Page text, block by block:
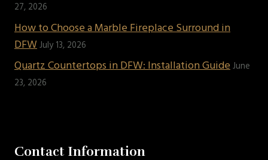
27, 2026
How to Choose a Marble Fireplace Surround in
DFWJuly 13, 2026
Quartz Countertops in DFW: Installation GuideJune
23, 2026
Contact Information